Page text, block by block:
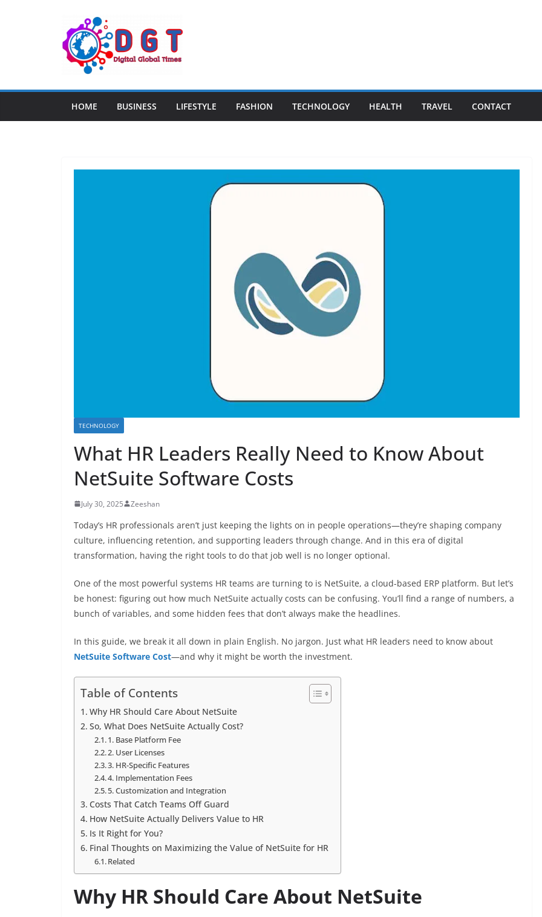
HOME BUSINESS LIFESTYLE FASHION TECHNOLOGY HEALTH TRAVEL CONTACT
TECHNOLOGY
What HR Leaders Really Need to Know About
NetSuite Software Costs
July 30, 2025 Zeeshan
Today’s HR professionals aren’t just keeping the lights on in people operations—they’re shaping company
culture, influencing retention, and supporting leaders through change. And in this era of digital
transformation, having the right tools to do that job well is no longer optional.
One of the most powerful systems HR teams are turning to is NetSuite, a cloud-based ERP platform. But let’s
be honest: figuring out how much NetSuite actually costs can be confusing. You’ll find a range of numbers, a
bunch of variables, and some hidden fees that don’t always make the headlines.
In this guide, we break it all down in plain English. No jargon. Just what HR leaders need to know about
NetSuite Software Cost—and why it might be worth the investment.
Table of Contents
Why HR Should Care About NetSuite
So, What Does NetSuite Actually Cost?
1. Base Platform Fee
2. User Licenses
3. HR-Specific Features
4. Implementation Fees
5. Customization and Integration
Costs That Catch Teams Off Guard
How NetSuite Actually Delivers Value to HR
Is It Right for You?
Final Thoughts on Maximizing the Value of NetSuite for HR
Related
Why HR Should Care About NetSuite